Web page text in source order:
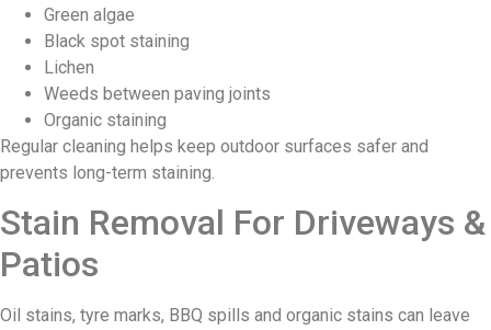
Green algae
Black spot staining
Lichen
Weeds between paving joints
Organic staining
Regular cleaning helps keep outdoor surfaces safer and
prevents long-term staining.
Stain Removal For Driveways &
Patios
Oil stains, tyre marks, BBQ spills and organic stains can leave